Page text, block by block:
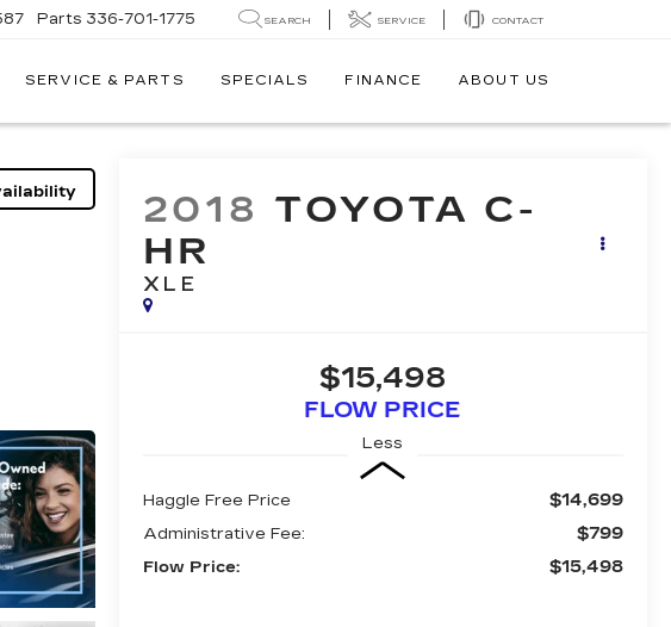
Parts 336-701-1775 SEARCH SERVICE CONTACT
SERVICE & PARTS SPECIALS FINANCE ABOUT US
2018 TOYOTA C-
HR
XLE
$15,498
FLOW PRICE
Less
Haggle Free Price $14,699
Administrative Fee: $799
Flow Price: $15,498